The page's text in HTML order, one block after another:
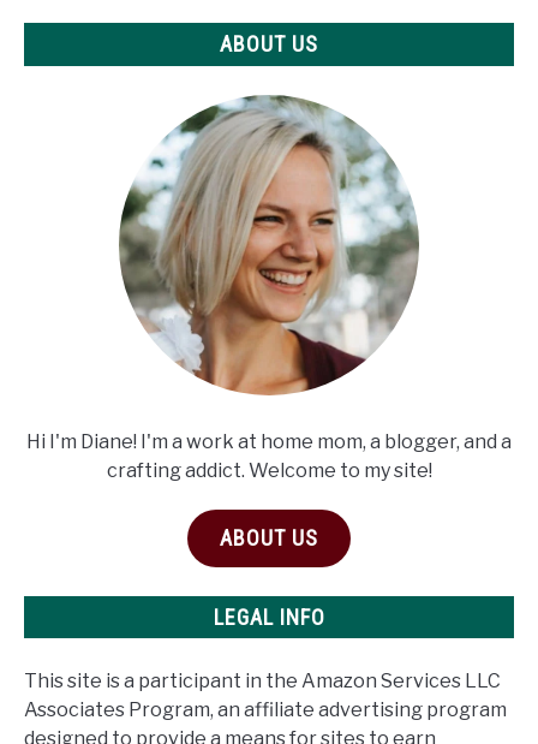
ABOUT US
Hi I'm Diane! I'm a work at home mom, a blogger, and a
crafting addict. Welcome to my site!
ABOUT US
LEGAL INFO
This site is a participant in the Amazon Services LLC
Associates Program, an affiliate advertising program
designed to provide a means for sites to earn